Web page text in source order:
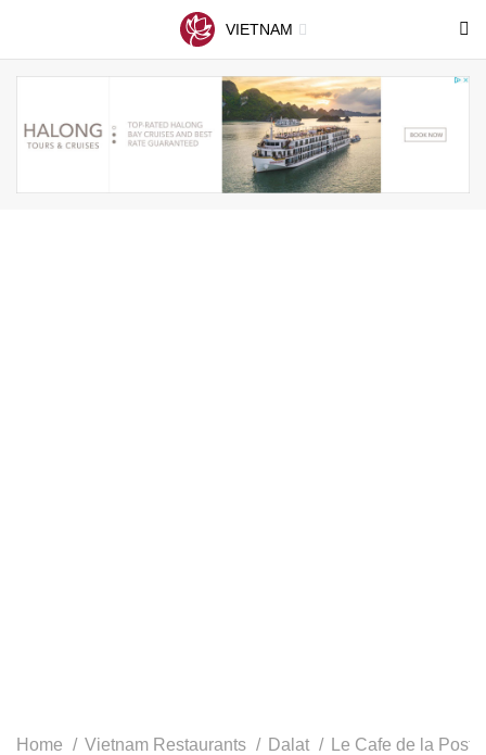
VIETNAM
Home Vietnam Restaurants Dalat Le Cafe de la Poste